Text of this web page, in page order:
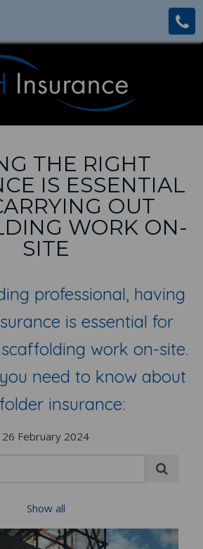
THE RIGHT
IS ESSENTIAL
OUT
WORK ON-
SITE
professional, having
is essential for
work on-site.
you need to know about
insurance:
26 February 2024
Show all